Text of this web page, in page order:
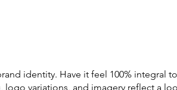
identity. Have it feel 100% integral
variations, and imagery reflect a